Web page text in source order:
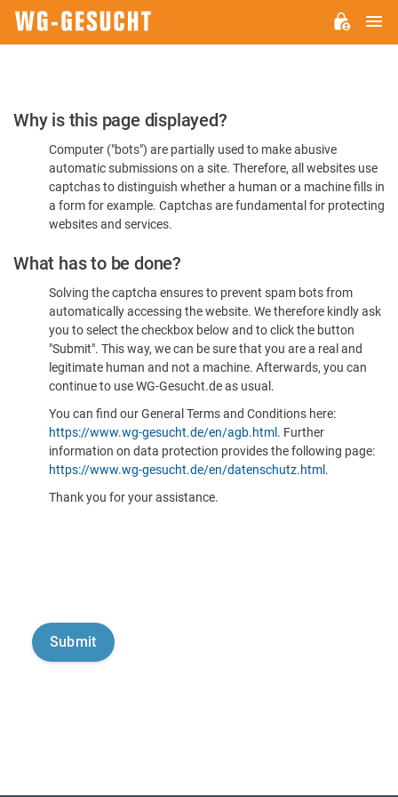
Please
Confirm
You're
Human
Why is this page displayed?
Computer ("bots") are partially used to make abusive
automatic submissions on a site. Therefore, all websites use
captchas to distinguish whether a human or a machine fills in
a form for example. Captchas are fundamental for protecting
websites and services.
What has to be done?
Solving the captcha ensures to prevent spam bots from
automatically accessing the website. We therefore kindly ask
you to select the checkbox below and to click the button
"Submit". This way, we can be sure that you are a real and
legitimate human and not a machine. Afterwards, you can
continue to use WG-Gesucht.de as usual.
You can find our General Terms and Conditions here:
https://www.wg-gesucht.de/en/agb.html . Further
information on data protection provides the following page:
https://www.wg-gesucht.de/en/datenschutz.html .
Thank you for your assistance.